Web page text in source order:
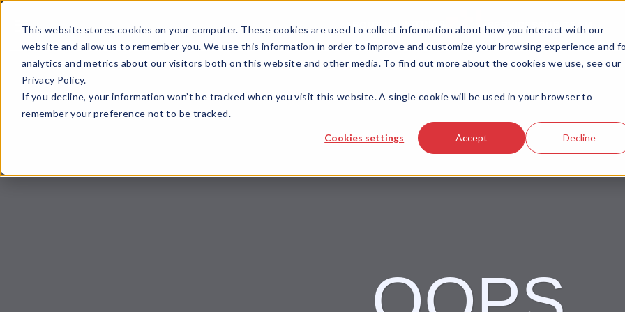
This website stores cookies on your computer. These cookies are used to collect information about how you interact with our
website and allow us to remember you. We use this information in order to improve and customize your browsing experience and
analytics and metrics about our visitors both on this website and other media. To find out more about the cookies we use, see our
Privacy Policy.
If you decline, your information won’t be tracked when you visit this website. A single cookie will be used in your browser to
remember your preference not to be tracked.
Cookies settings Accept Decline
☰ ABOUT US LISTINGS SERVICES OUR TEAM